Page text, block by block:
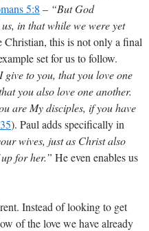
5:8 – “But God
in that while we were yet
Christian, this is not only a final
set for us to follow.
give to you, that you love one
you also love one another.
are My disciples, if you have
). Paul adds specifically in
wives, just as Christ also
for her.” He even enables us
Instead of looking to get
of the love we have already